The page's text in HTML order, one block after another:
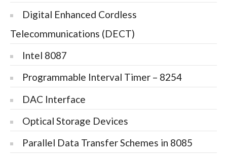
Digital Enhanced Cordless
Telecommunications (DECT)
Intel 8087
Programmable Interval Timer – 8254
DAC Interface
Optical Storage Devices
Parallel Data Transfer Schemes in 8085